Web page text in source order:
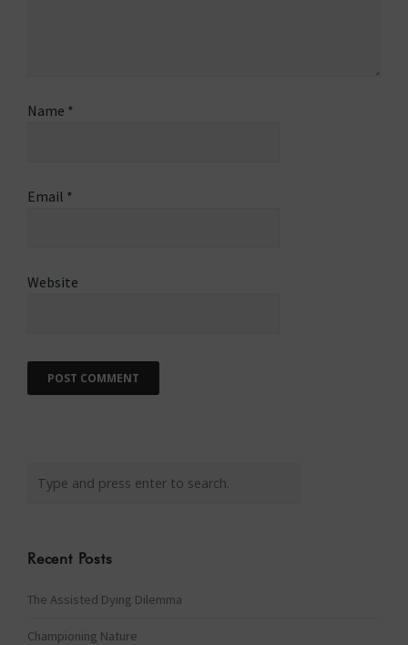
Name *
Email *
Website
Recent Posts
The Assisted Dying Dilemma
Championing Nature